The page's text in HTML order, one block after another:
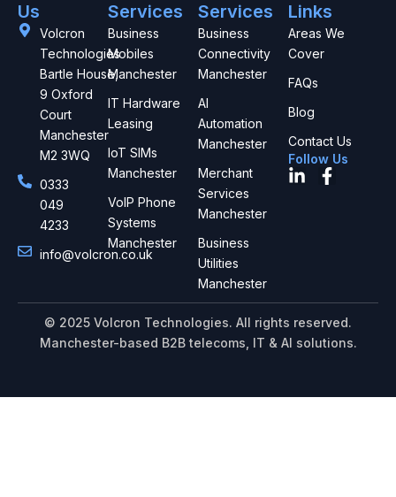
Us
Volcron
Technologies
Bartle House,
9 Oxford
Court
Manchester
M2 3WQ
0333
049
4233
info@volcron.co.uk
Services
Business
Mobiles
Manchester
IT Hardware
Leasing
IoT SIMs
Manchester
VoIP Phone
Systems
Manchester
Services
Business
Connectivity
Manchester
AI
Automation
Manchester
Merchant
Services
Manchester
Business
Utilities
Manchester
Links
Areas We
Cover
FAQs
Blog
Contact Us
Follow Us
L
n
-
i
n
F
k
-
f
© 2025 Volcron Technologies. All rights reserved.
Manchester-based B2B telecoms, IT & AI solutions.